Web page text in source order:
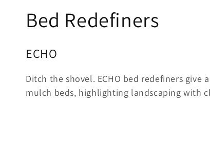
Collection:
Bed Redefiners
ECHO
Ditch the shovel. ECHO bed redefiners
mulch beds, highlighting landscaping with